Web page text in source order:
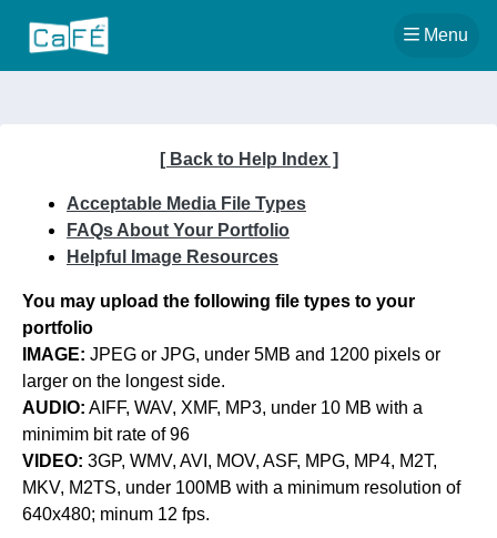
Back to
Menu
[ Back to Help Index ]
Acceptable Media File Types
FAQs About Your Portfolio
Helpful Image Resources
You may upload the following file types to your
portfolio
IMAGE: JPEG or JPG, under 5MB and 1200 pixels or
larger on the longest side.
AUDIO: AIFF, WAV, XMF, MP3, under 10 MB with a
minimim bit rate of 96
VIDEO: 3GP, WMV, AVI, MOV, ASF, MPG, MP4, M2T,
MKV, M2TS, under 100MB with a minimum resolution of
640x480; minum 12 fps.